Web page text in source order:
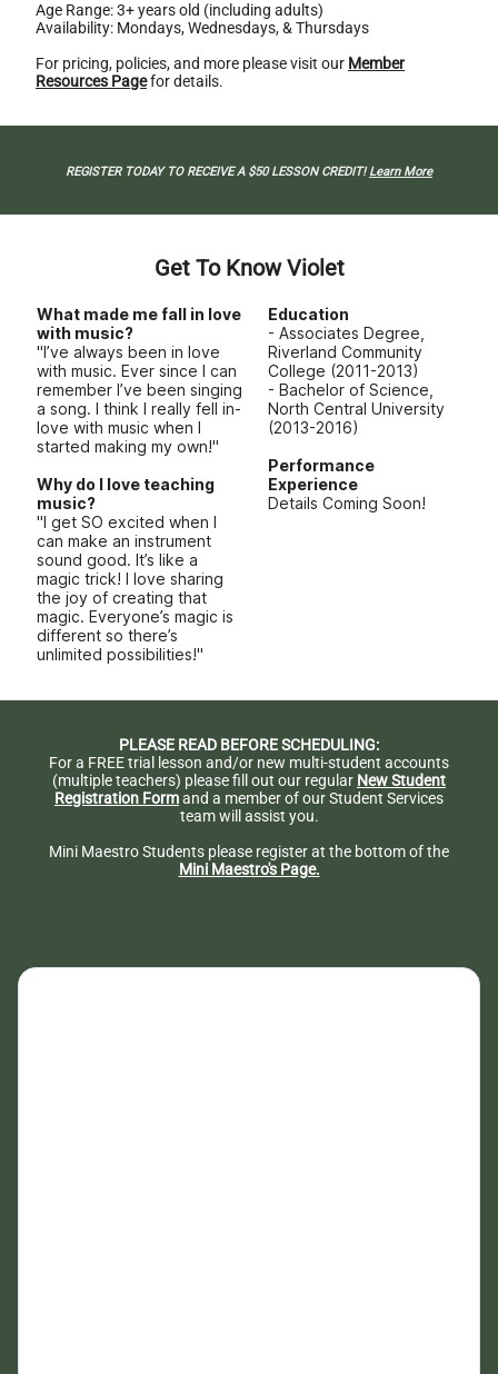
Age Range: 3+ years old (including adults)
Availability: Mondays, Wednesdays, & Thursdays
For pricing, policies, and more please visit our Member
Resources Pagefor details.
REGISTER TODAY TO RECEIVE A $50 LESSON CREDIT!Learn More
Get To Know Violet
What made me fall in love
with music?
"I’ve always been in love
with music. Ever since I can
remember I’ve been singing
a song. I think I really fell in-
love with music when I
started making my own!"
Why do I love teaching
music?
"I get SO excited when I
can make an instrument
sound good. It’s like a
magic trick! I love sharing
the joy of creating that
magic. Everyone’s magic is
different so there’s
unlimited possibilities!"
Education
- Associates Degree,
Riverland Community
College (2011-2013)
- Bachelor of Science,
North Central University
(2013-2016)
Performance
Experience
Details Coming Soon!
PLEASE READ BEFORE SCHEDULING:
For a FREE trial lesson and/or new multi-student accounts
(multiple teachers) please fill out our regular New Student
Registration Formand a member of our Student Services
team will assist you.
Mini Maestro Students please register at the bottom of the
Mini Maestro's Page.